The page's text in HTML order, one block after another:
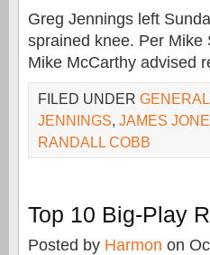
Greg Jennings left
sprained knee. Per Mike
Mike McCarthy advised
FILED UNDER GENERAL
JENNINGS, JAMES
RANDALL COBB
Top 10 Big-Play
Posted by Harmon on